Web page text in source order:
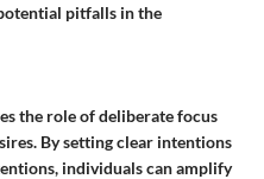
pitfalls in the
the role of deliberate focus
By setting clear intentions
individuals can amplify